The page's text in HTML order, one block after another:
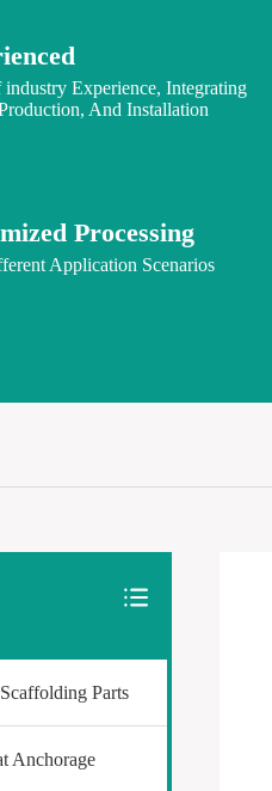
industry Experience, Integrating
And Installation
Processing
Application Scenarios
Parts
Anchorage